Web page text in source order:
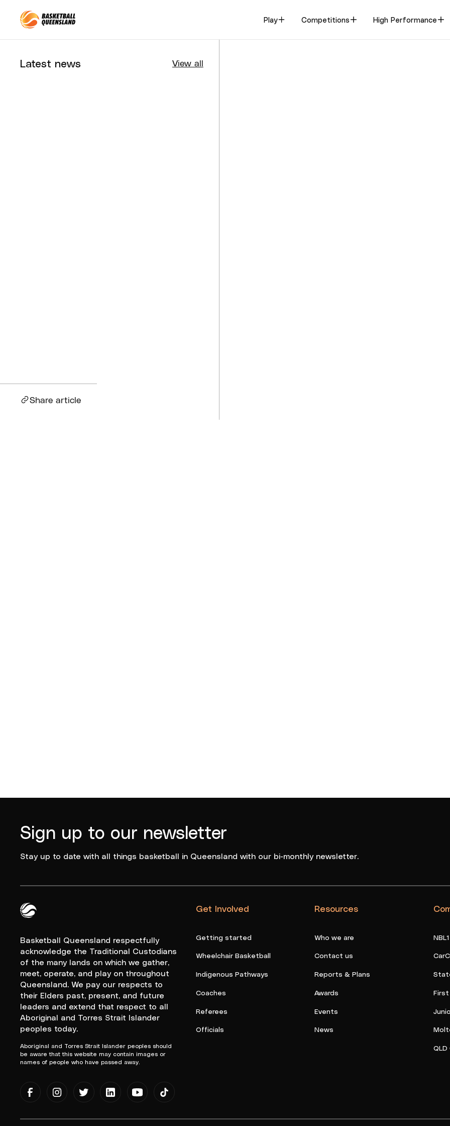
Queensland Basketball Play Competitions High Performance
Latest news View all
Share article
Sign up to our newsletter
Stay up to date with all things basketball in Queensland with our bi-monthly newsletter.
Basketball Queensland respectfully
acknowledge the Traditional Custodians
of the many lands on which we gather,
meet, operate, and play on throughout
Queensland. We pay our respects to
their Elders past, present, and future
leaders and extend that respect to all
Aboriginal and Torres Strait Islander
peoples today.
Aboriginal and Torres Strait Islander peoples should
be aware that this website may contain images or
names of people who have passed away.
Get Involved
Getting started
Wheelchair Basketball
Indigenous Pathways
Coaches
Referees
Officials
Resources
Who we are
Contact us
Reports & Plans
Awards
Events
News
First
QLD